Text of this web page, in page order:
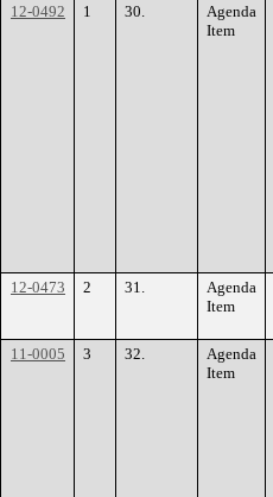
12-0492
1 30.
Agenda
Item
12-0473
2 31.
Agenda
Item
11-0005
3 32.
Agenda
Item